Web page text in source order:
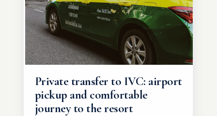
Private transfer to IVC: airport
pickup and comfortable
journey to the resort